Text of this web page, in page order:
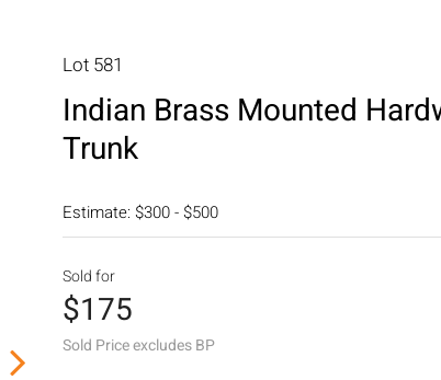
Lot 581
Indian Brass Mounted
Trunk
Estimate: $300 - $500
Sold for
$175
Sold Price excludes BP